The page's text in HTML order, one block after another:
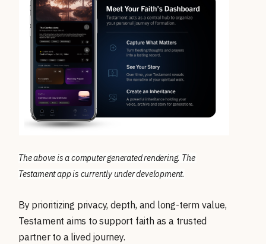
The above is a computer generated rendering. The
Testament app is currently under development.
By prioritizing privacy, depth, and long-term value,
Testament aims to support faith as a trusted
partner to a lived journey.